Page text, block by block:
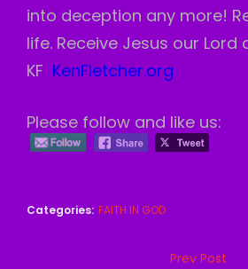
into deception any more!
life. Receive Jesus our Lord
KF KenFletcher.org
Please follow and like us:
Categories: FAITH IN GOD
Prev Post